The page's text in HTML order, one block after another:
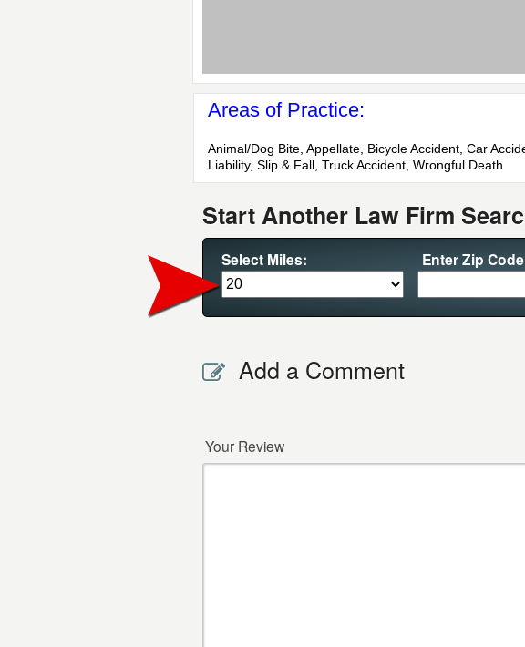
Areas of Practice:
Animal/Dog Bite, Appellate, Bicycle Accident, Car
Liability, Slip & Fall, Truck Accident, Wrongful Death
Start Another Law Firm
Select Miles: Enter Zip
Add a Comment
Your Review